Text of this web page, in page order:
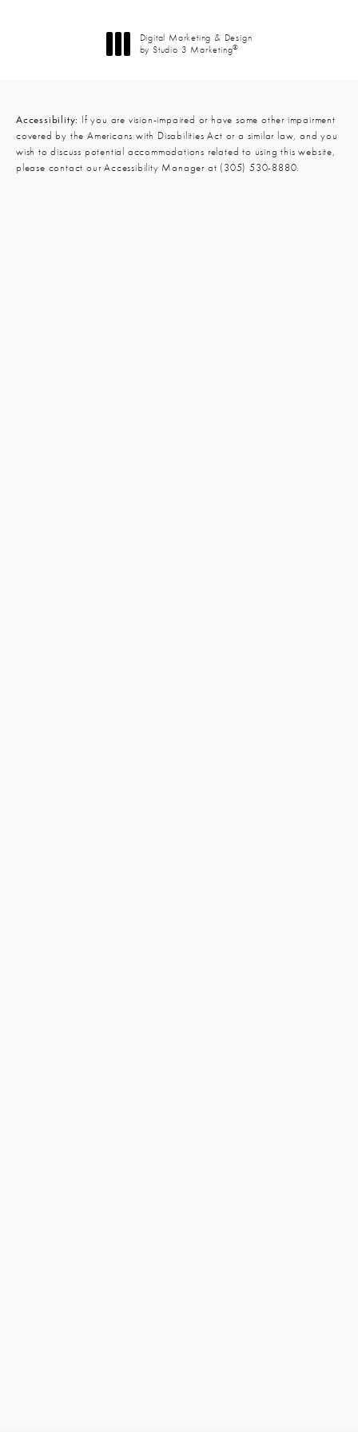
Digital Marketing & Design
by Studio 3 Marketing®
Accessibility: If you are vision-impaired or have some other impairment
covered by the Americans with Disabilities Act or a similar law, and you
wish to discuss potential accommodations related to using this website,
please contact our Accessibility Manager at (305) 530-8880.